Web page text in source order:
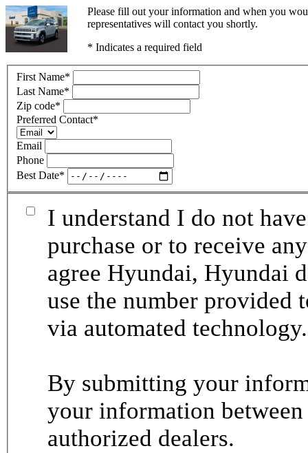
Please fill out your information and when you
representatives will contact you shortly.
* Indicates a required field
First Name*
Last Name*
Zip code*
Preferred Contact*
Email
Phone
Best Date*
I understand I do not
purchase or to receive
agree Hyundai, Hyundai
use the number provided
via automated
By submitting your
your information
authorized dealers.